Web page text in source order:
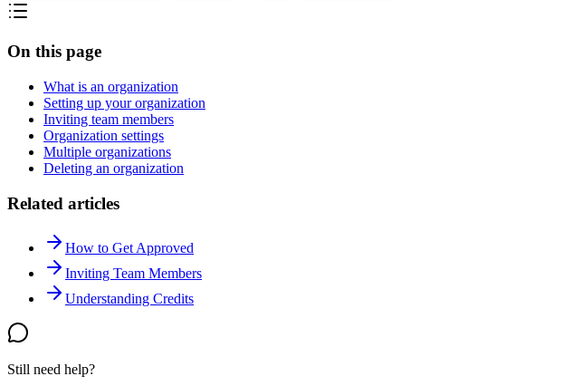
On this page
What is an organization
Setting up your organization
Inviting team members
Organization settings
Multiple organizations
Deleting an organization
Related articles
How to Get Approved
Inviting Team Members
Understanding Credits
Still need help?